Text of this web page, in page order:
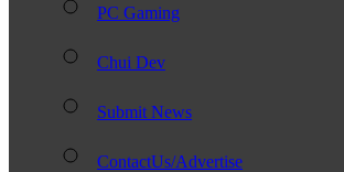
PC Gaming
Chui Dev
Submit News
ContactUs/Advertise